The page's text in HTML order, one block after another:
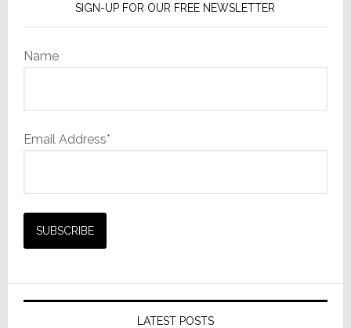
SIGN-UP FOR OUR FREE NEWSLETTER
Name
Email Address*
LATEST POSTS